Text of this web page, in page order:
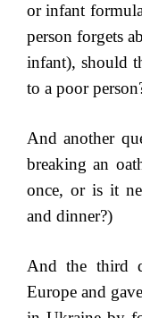
or infant
person forgets
infant), should
to a poor
And another
breaking an
once, or is it
and dinner?)
And the third
Europe and